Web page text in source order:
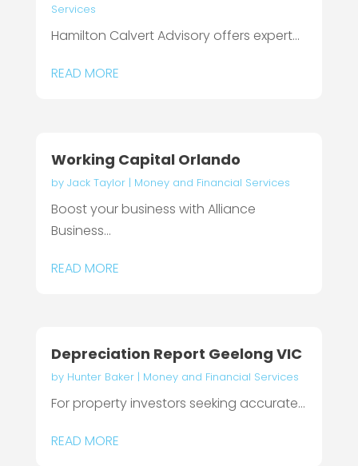
Services
Hamilton Calvert Advisory offers expert...
READ MORE
Working Capital Orlando
by Jack Taylor| Money and Financial Services
Boost your business with Alliance
Business...
READ MORE
Depreciation Report Geelong VIC
by Hunter Baker| Money and Financial Services
For property investors seeking accurate...
READ MORE